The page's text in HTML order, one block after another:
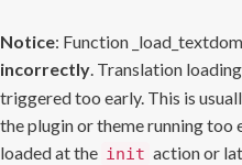
Notice: Function
incorrectly. Translation
triggered too early. This is
the plugin or theme running too
loaded at the init action or